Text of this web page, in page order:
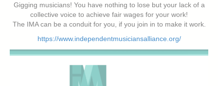
Gigging musicians! You have nothing to lose but your lack of a
collective voice to achieve fair wages for your work!
The IMA can be a conduit for you, if you join in to make it work.
https://www.independentmusiciansalliance.org/